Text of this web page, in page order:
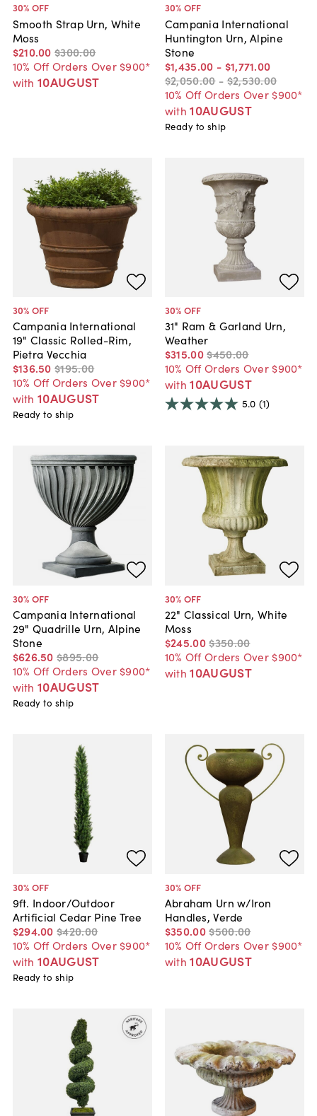
30% OFF
Smooth Strap Urn, White
Moss
$210.00 $300.00
10% Off Orders Over $900*
with 10AUGUST
30% OFF
Campania International
Huntington Urn, Alpine
Stone
$1,435.00 - $1,771.00
$2,050.00 -$2,530.00
10% Off Orders Over $900*
with 10AUGUST
Ready to ship
30% OFF
Campania International
19" Classic Rolled-Rim,
Pietra Vecchia
$136.50 $195.00
10% Off Orders Over $900*
with 10AUGUST
Ready to ship
30% OFF
31" Ram & Garland Urn,
Weather
$315.00$450.00
10% Off Orders Over $900*
with 10AUGUST
5.0 (1)
30% OFF
Campania International
29" Quadrille Urn, Alpine
Stone
$626.50 $895.00
10% Off Orders Over $900*
with 10AUGUST
Ready to ship
30% OFF
22" Classical Urn, White
Moss
$245.00$350.00
10% Off Orders Over $900*
with 10AUGUST
30% OFF
9ft. Indoor/Outdoor
Artificial Cedar Pine Tree
$294.00 $420.00
10% Off Orders Over $900*
with 10AUGUST
Ready to ship
30% OFF
Abraham Urn w/Iron
Handles, Verde
$350.00$500.00
10% Off Orders Over $900*
with 10AUGUST